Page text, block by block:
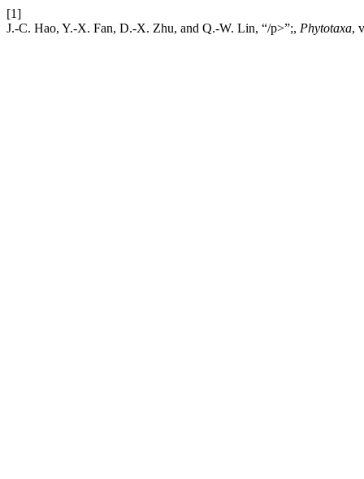
[1]
J.-C. Hao, Y.-X. Fan, D.-X. Zhu, and Q.-W. Lin, “/p>”;, Phytotaxa,